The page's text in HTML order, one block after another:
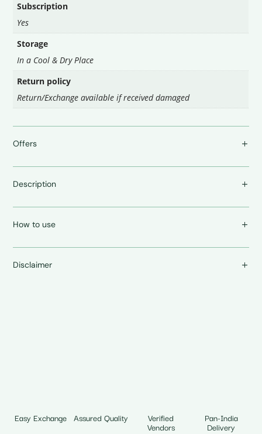
Subscription
Yes
Storage
In a Cool & Dry Place
Return policy
Return/Exchange available if received damaged
Offers
Description
How to use
Disclaimer
Easy Exchange Assured Quality Verified
Vendors
Pan-India
Delivery